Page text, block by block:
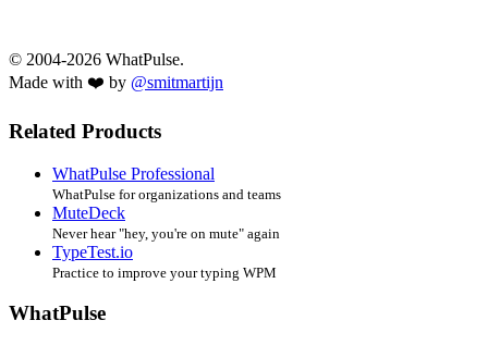
© 2004-2026 WhatPulse.
Made with ❤️ by @smitmartijn
Related Products
WhatPulse Professional
WhatPulse for organizations and teams
MuteDeck
Never hear "hey, you're on mute" again
TypeTest.io
Practice to improve your typing WPM
WhatPulse